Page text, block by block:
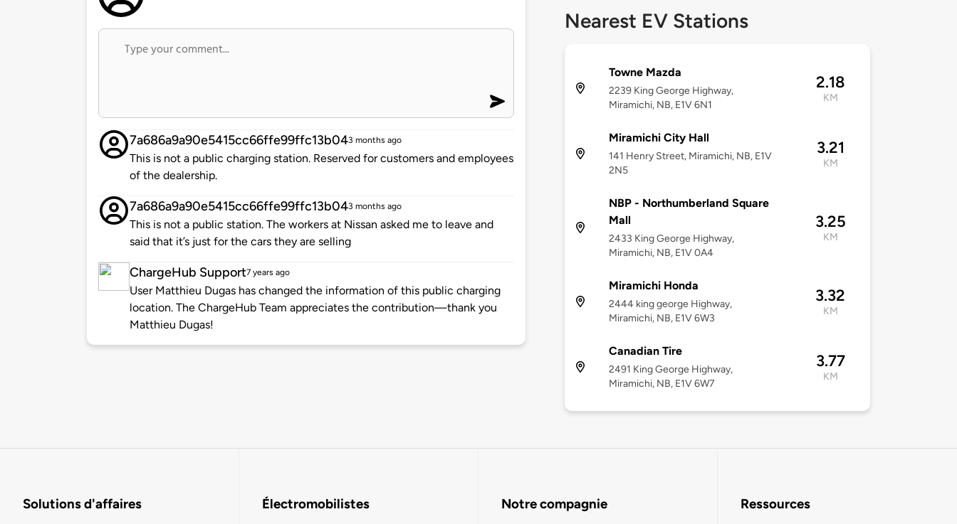
7a686a9a90e5415cc66ffe99ffc13b043 months ago
This is not a public charging station. Reserved for customers and employees
of the dealership.
7a686a9a90e5415cc66ffe99ffc13b043 months ago
This is not a public station. The workers at Nissan asked me to leave and
said that it’s just for the cars they are selling
ChargeHub Support7 years ago
User Matthieu Dugas has changed the information of this public charging
location. The ChargeHub Team appreciates the contribution—thank you
Matthieu Dugas!
Nearest EV Stations
Towne Mazda
2239 King George Highway,
Miramichi, NB, E1V 6N1
2.18
KM
Miramichi City Hall
141 Henry Street, Miramichi, NB, E1V
2N5
3.21
KM
NBP - Northumberland Square
Mall
2433 King George Highway,
Miramichi, NB, E1V 0A4
3.25
KM
Miramichi Honda
2444 king george Highway,
Miramichi, NB, E1V 6W3
3.32
KM
Canadian Tire
2491 King George Highway,
Miramichi, NB, E1V 6W7
3.77
KM
Solutions d'affaires Électromobilistes Notre compagnie Ressources